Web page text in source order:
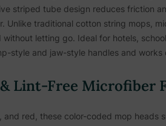
striped tube design reduces friction
Unlike traditional cotton string mops,
letting go. Ideal for hotels,
style and jaw-style handles and works
Lint-Free Microfiber
and red, these color-coded mop